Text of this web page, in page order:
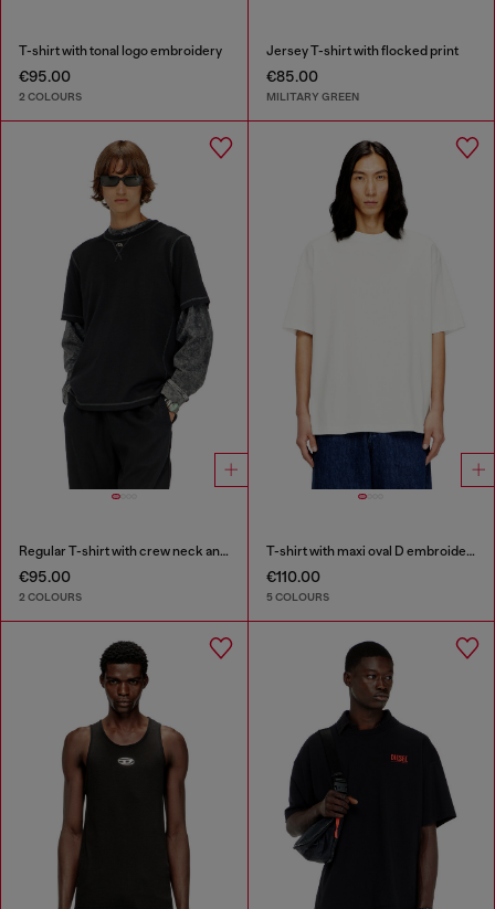
T-shirt with tonal logo embroidery
€95.00
2 COLOURS
Jersey T-shirt with flocked print
€85.00
MILITARY GREEN
Regular T-shirt with crew neck and Oval D
€95.00
2 COLOURS
T-shirt with maxi oval D embroidery
€110.00
5 COLOURS